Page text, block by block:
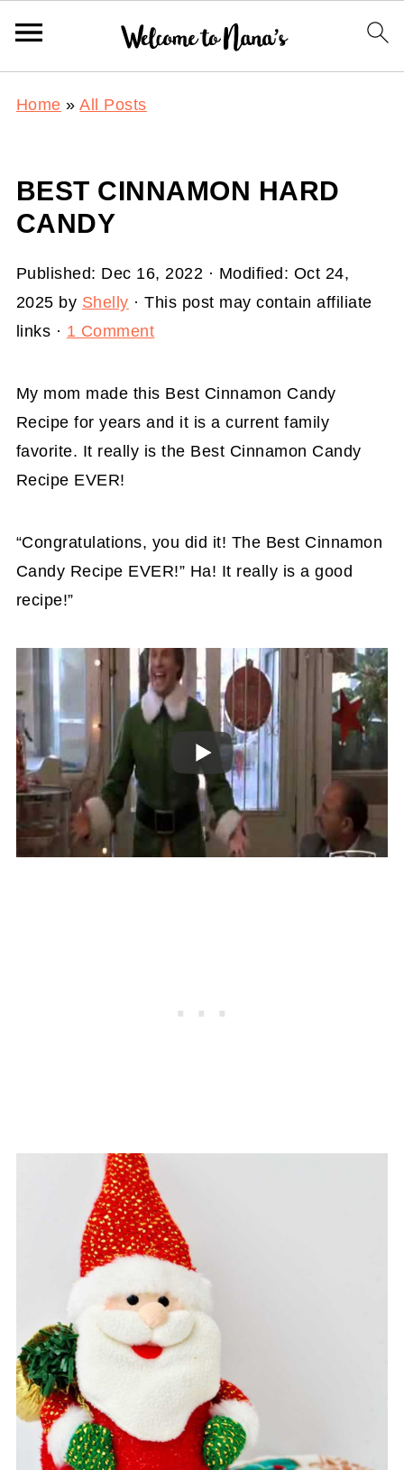
Home »All Posts
BEST CINNAMON HARD
CANDY
Published: Dec 16, 2022 · Modified: Oct 24,
2025 by Shelly · This post may contain affiliate
links · 1 Comment
My mom made this Best Cinnamon Candy
Recipe for years and it is a current family
favorite. It really is the Best Cinnamon Candy
Recipe EVER!
“Congratulations, you did it! The Best Cinnamon
Candy Recipe EVER!” Ha! It really is a good
recipe!”